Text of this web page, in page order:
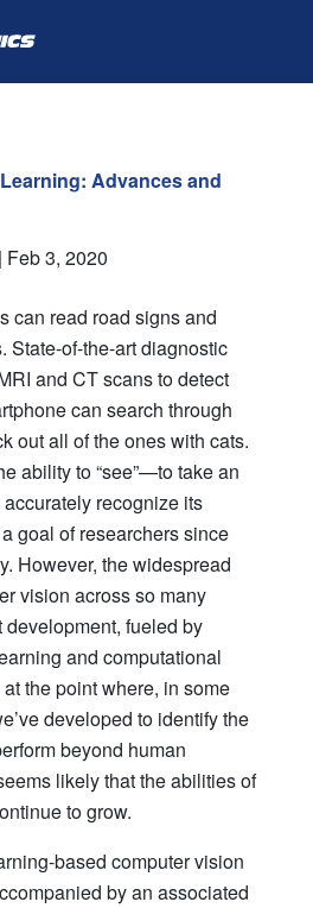
Advances and
Feb 3, 2020
can read road signs and
State-of-the-art diagnostic
and CT scans to detect
can search through
out all of the ones with cats.
ability to “see”—to take an
recognize its
goal of researchers since
However, the widespread
vision across so many
fueled by
and computational
the point where, in some
developed to identify the
beyond human
likely that the abilities of
to grow.
based computer vision
by an associated